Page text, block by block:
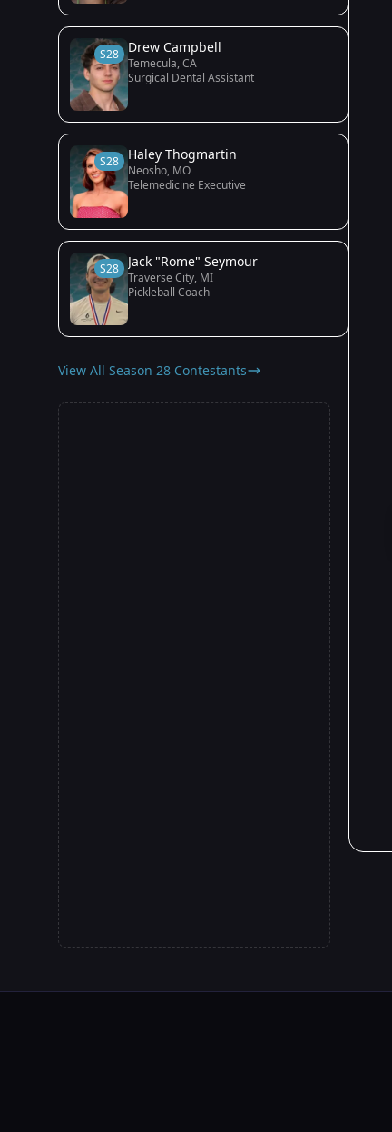
S28 Drew Campbell
Temecula, CA
Surgical Dental Assistant
S28 Haley Thogmartin
Neosho, MO
Telemedicine Executive
S28 Jack "Rome" Seymour
Traverse City, MI
Pickleball Coach
View All Season 28 Contestants